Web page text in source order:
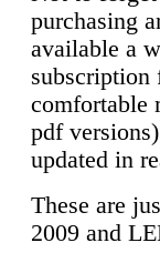
purchasing
available a
subscription
comfortable
pdf
updated in
These are
2009 and